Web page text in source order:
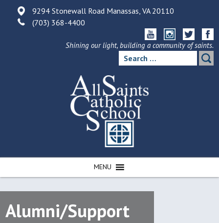
9294 Stonewall Road Manassas, VA 20110
(703) 368-4400
Shining our light, building a community of saints.
Search
for:
MENU
Alumni/Support